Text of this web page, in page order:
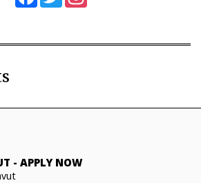
- APPLY NOW